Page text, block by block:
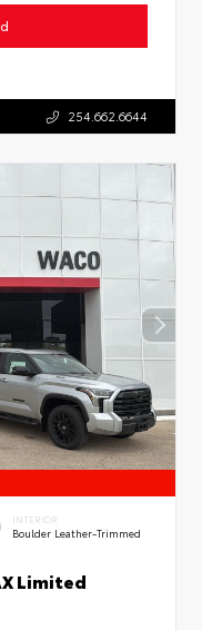
254.662.6644
INTERIOR
Boulder Leather-Trimmed
Limited